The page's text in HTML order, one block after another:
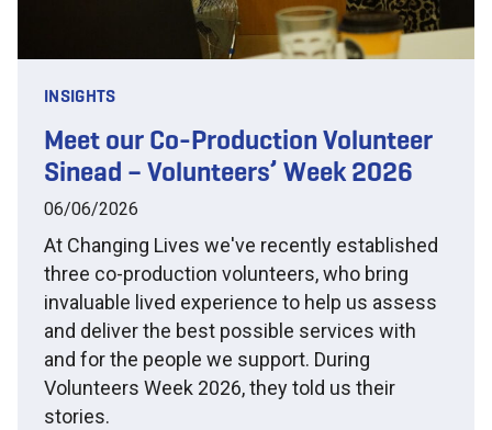
INSIGHTS
Meet our Co-Production Volunteer
Sinead – Volunteers’ Week 2026
06/06/2026
At Changing Lives we've recently established
three co-production volunteers, who bring
invaluable lived experience to help us assess
and deliver the best possible services with
and for the people we support. During
Volunteers Week 2026, they told us their
stories.